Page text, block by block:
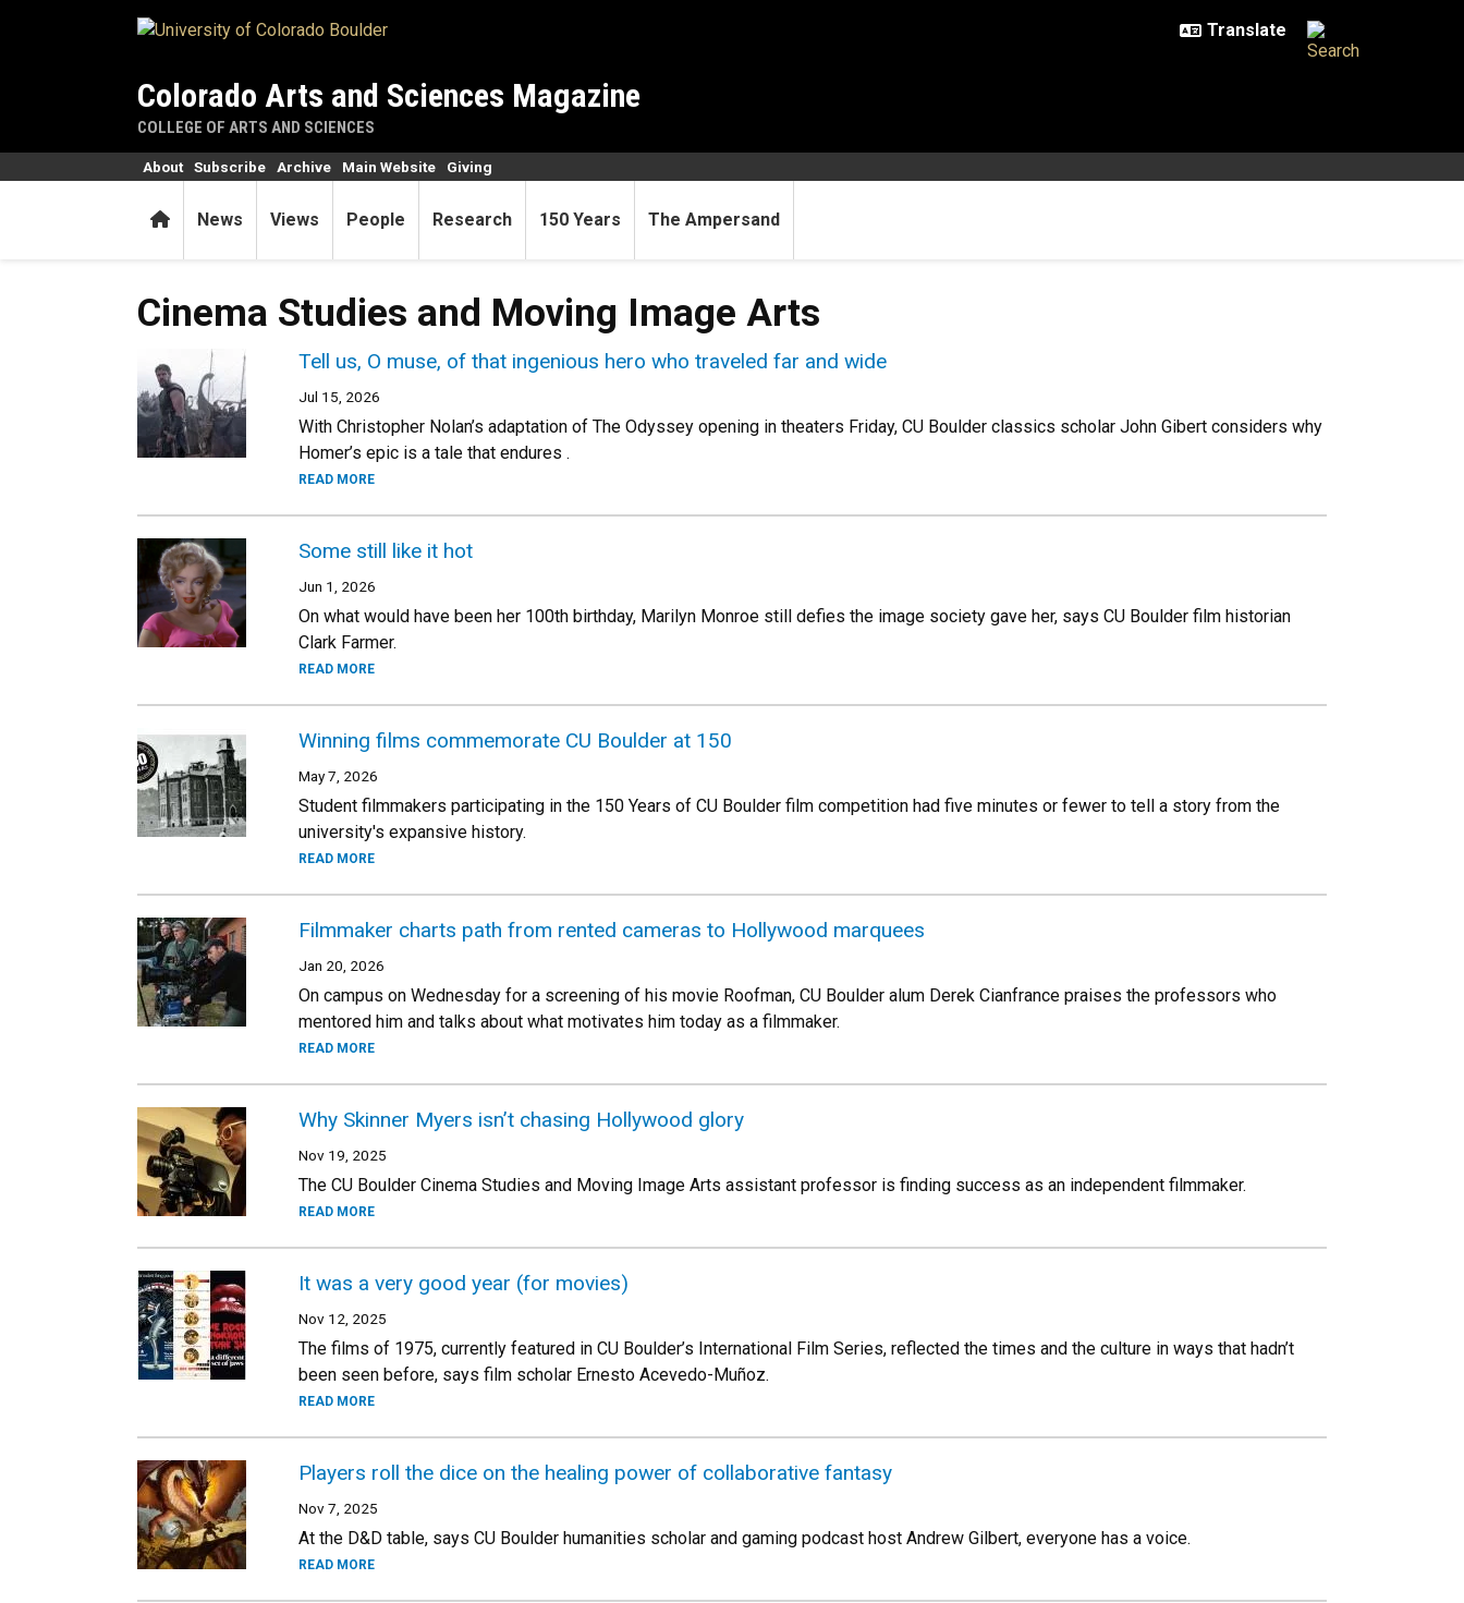
Colorado Arts and Sciences Magazine
COLLEGE OF ARTS AND SCIENCES
HomeNews Views People Research 150 Years The Ampersand
About Subscribe Archive Main Website Giving
Cinema Studies and Moving Image Arts
Tell us, O muse, of that ingenious hero who traveled far and wide
Jul 15, 2026
With Christopher Nolan’s adaptation of The Odyssey opening in theaters Friday, CU Boulder classics scholar John Gibert considers why
Homer’s epic is a tale that endures .
READ MORE
Some still like it hot
Jun 1, 2026
On what would have been her 100th birthday, Marilyn Monroe still defies the image society gave her, says CU Boulder film historian
Clark Farmer.
READ MORE
Winning films commemorate CU Boulder at 150
May 7, 2026
Student filmmakers participating in the 150 Years of CU Boulder film competition had five minutes or fewer to tell a story from the
university's expansive history.
READ MORE
Filmmaker charts path from rented cameras to Hollywood marquees
Jan 20, 2026
On campus on Wednesday for a screening of his movie Roofman, CU Boulder alum Derek Cianfrance praises the professors who
mentored him and talks about what motivates him today as a filmmaker.
READ MORE
Why Skinner Myers isn’t chasing Hollywood glory
Nov 19, 2025
The CU Boulder Cinema Studies and Moving Image Arts assistant professor is finding success as an independent filmmaker.
READ MORE
It was a very good year (for movies)
Nov 12, 2025
The films of 1975, currently featured in CU Boulder’s International Film Series, reflected the times and the culture in ways that hadn’t
been seen before, says film scholar Ernesto Acevedo-Muñoz.
READ MORE
Players roll the dice on the healing power of collaborative fantasy
Nov 7, 2025
At the D&D table, says CU Boulder humanities scholar and gaming podcast host Andrew Gilbert, everyone has a voice.
READ MORE